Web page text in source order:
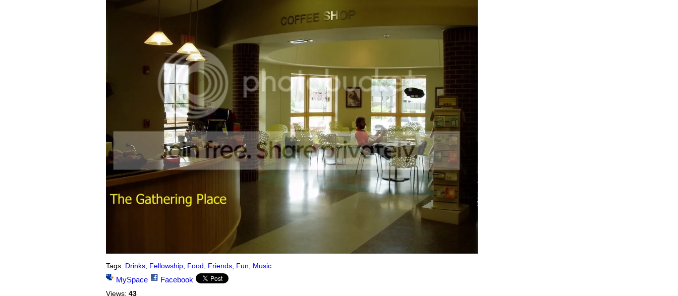
Tags: Drinks, Fellowship, Food Friends, Fun Music
MySpace Facebook
Views: 43